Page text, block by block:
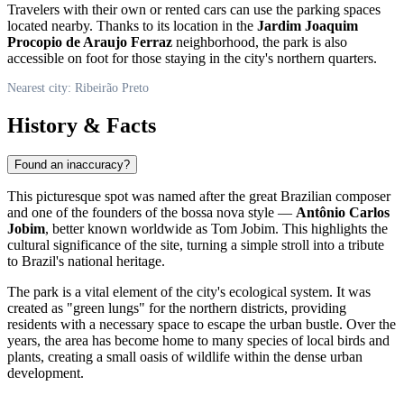
Travelers with their own or rented cars can use the parking spaces
located nearby. Thanks to its location in the Jardim Joaquim
Procopio de Araujo Ferraz neighborhood, the park is also
accessible on foot for those staying in the city's northern quarters.
Nearest city: Ribeirão Preto
History & Facts
Found an inaccuracy?
This picturesque spot was named after the great Brazilian composer
and one of the founders of the bossa nova style — Antônio Carlos
Jobim, better known worldwide as Tom Jobim. This highlights the
cultural significance of the site, turning a simple stroll into a tribute
to Brazil's national heritage.
The park is a vital element of the city's ecological system. It was
created as "green lungs" for the northern districts, providing
residents with a necessary space to escape the urban bustle. Over the
years, the area has become home to many species of local birds and
plants, creating a small oasis of wildlife within the dense urban
development.